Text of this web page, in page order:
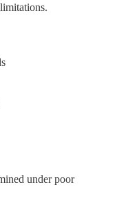
under poor